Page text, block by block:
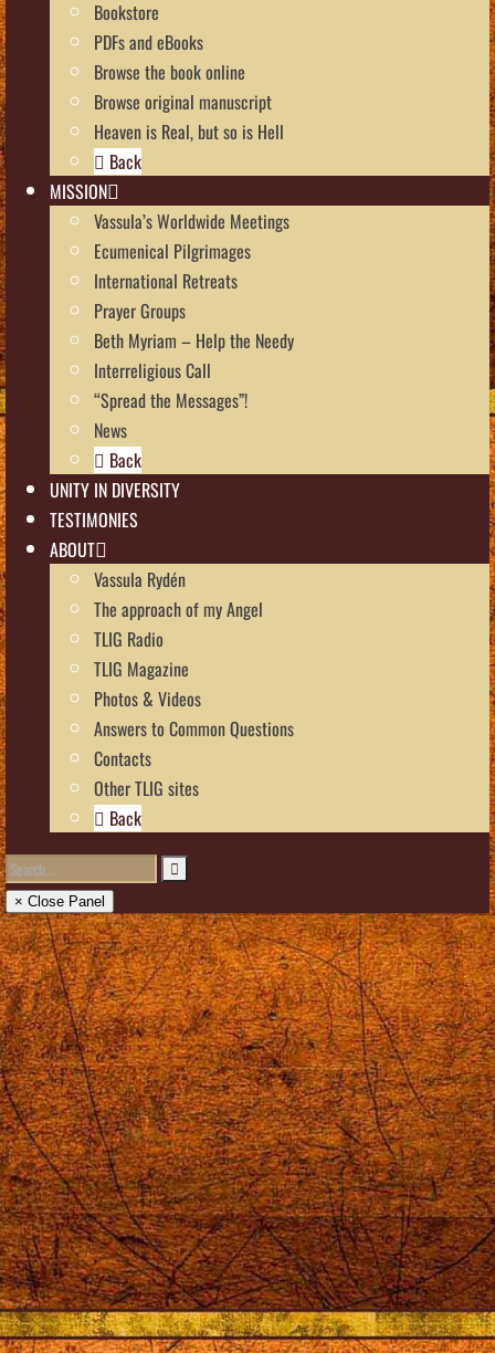
Bookstore
PDFs and eBooks
Browse the book online
Browse original manuscript
Heaven is Real, but so is Hell
Back
MISSION
Vassula’s Worldwide Meetings
Ecumenical Pilgrimages
International Retreats
Prayer Groups
Beth Myriam – Help the Needy
Interreligious Call
“Spread the Messages”!
News
Back
UNITY IN DIVERSITY
TESTIMONIES
ABOUT
Vassula Rydén
The approach of my Angel
TLIG Radio
TLIG Magazine
Photos & Videos
Answers to Common Questions
Contacts
Other TLIG sites
Back
× Close Panel